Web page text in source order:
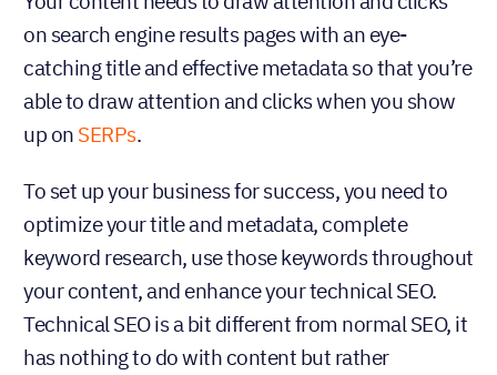
on search engine results pages with an eye-
catching title and effective metadata so that you’re
able to draw attention and clicks when you show
up on SERPs.
To set up your business for success, you need to
optimize your title and metadata, complete
keyword research, use those keywords throughout
your content, and enhance your technical SEO.
Technical SEO is a bit different from normal SEO, it
has nothing to do with content but rather